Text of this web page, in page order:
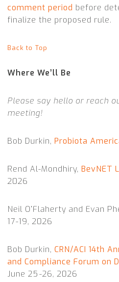
comment period before
finalize the proposed rule.
Back to Top
Where We’ll Be
Please say hello or reach
meeting!
Bob Durkin, Probiota
Rend Al-Mondhiry, BevNET
2026
Neil O’Flaherty and Evan
17-19, 2026
Bob Durkin, CRN/ACI 14th
and Compliance Forum on
June 25 -26, 2026